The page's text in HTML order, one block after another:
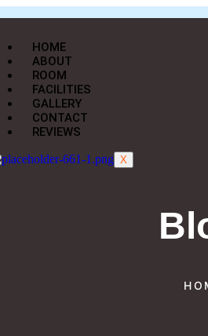
HOME
ABOUT
ROOM
FACILITIES
GALLERY
CONTACT
REVIEWS
X